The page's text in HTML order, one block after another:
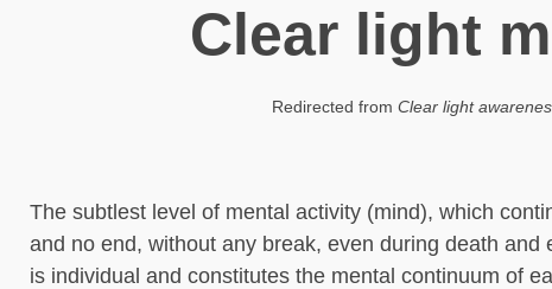
Clear light
Redirected from Clear light
The subtlest level of mental activity (mind), which
and no end, without any break, even during death and
is individual and constitutes the mental continuum of